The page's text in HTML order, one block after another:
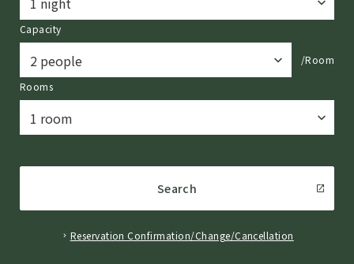
Capacity
/Room
Rooms
Search
Reservation Confirmation/Change/Cancellation